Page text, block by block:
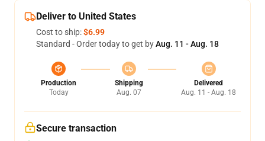
Deliver to United States
Cost to ship:$6.99
Standard - Order today to get byAug. 11 - Aug. 18
Production
Today
Shipping
Aug. 07
Delivered
Aug. 11 - Aug. 18
Secure transaction